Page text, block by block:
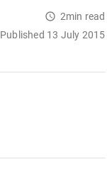
2min read
Published 13 July 2015